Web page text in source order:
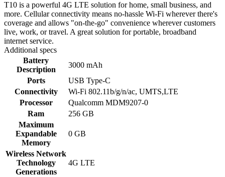
T10 is a powerful 4G LTE solution for home, small business, and
more. Cellular connectivity means no-hassle Wi-Fi wherever there's
coverage and allows "on-the-go" convenience wherever customers
live, work, or travel. A great solution for portable, broadband
internet service.
Additional specs
Battery
Description
3000 mAh
Ports
USB Type-C
Connectivity
Wi-Fi 802.11b/g/n/ac, UMTS,LTE
Processor
Qualcomm MDM9207-0
Ram
256 GB
Maximum
Expandable
Memory
0 GB
Wireless Network
Technology
Generations
4G LTE